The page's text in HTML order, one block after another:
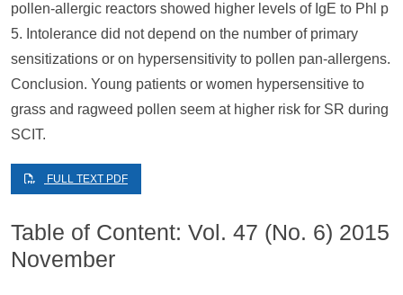
pollen-allergic reactors showed higher levels of IgE to Phl p
5. Intolerance did not depend on the number of primary
sensitizations or on hypersensitivity to pollen pan-allergens.
Conclusion. Young patients or women hypersensitive to
grass and ragweed pollen seem at higher risk for SR during
SCIT.
FULL TEXT PDF
Table of Content: Vol. 47 (No. 6) 2015
November